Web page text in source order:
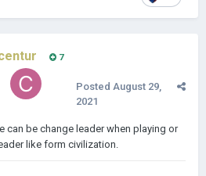
7
Posted August 29,
2021
can be change leader when playing or
like form civilization.